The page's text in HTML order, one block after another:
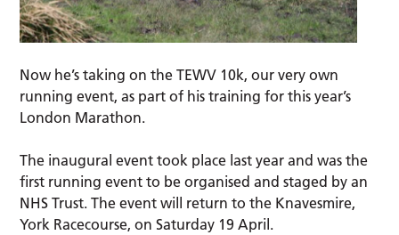
Now he’s taking on the TEWV 10k, our very own
running event, as part of his training for this year’s
London Marathon.
The inaugural event took place last year and was the
first running event to be organised and staged by an
NHS Trust. The event will return to the Knavesmire,
York Racecourse, on Saturday 19 April.